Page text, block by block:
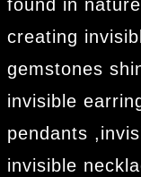
found in
creating
gemstones
invisible
pendants
invisible